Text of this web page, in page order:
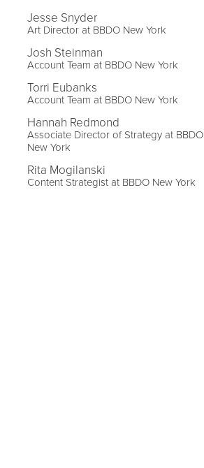
Jesse Snyder
Art Director at BBDO New York
Josh Steinman
Account Team at BBDO New York
Torri Eubanks
Account Team at BBDO New York
Hannah Redmond
Associate Director of Strategy at BBDO
New York
Rita Mogilanski
Content Strategist at BBDO New York